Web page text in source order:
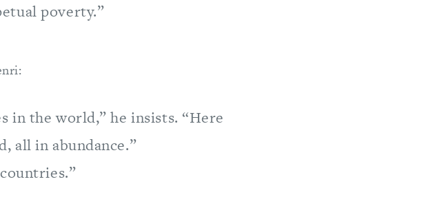
poverty.”
in the world,” he insists. “Here
all in abundance.”